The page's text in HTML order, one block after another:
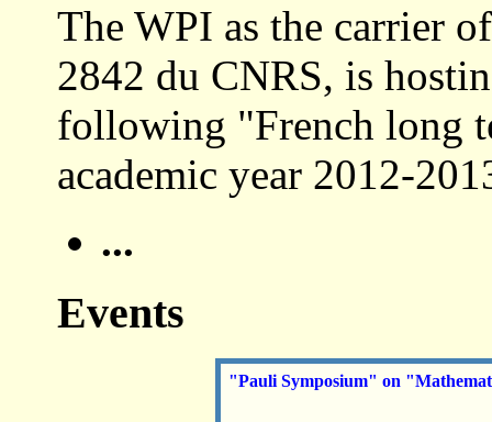
The WPI as the carrier
2842 du CNRS, is
following "French long
academic year 2012-
...
Events
"Pauli Symposium" on